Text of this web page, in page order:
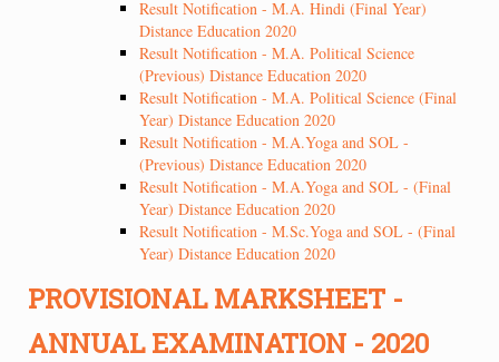
Result Notification - M.A. Hindi (Final Year)
Distance Education 2020
Result Notification - M.A. Political Science
(Previous) Distance Education 2020
Result Notification - M.A. Political Science (Final
Year) Distance Education 2020
Result Notification - M.A.Yoga and SOL -
(Previous) Distance Education 2020
Result Notification - M.A.Yoga and SOL - (Final
Year) Distance Education 2020
Result Notification - M.Sc.Yoga and SOL - (Final
Year) Distance Education 2020
PROVISIONAL MARKSHEET -
ANNUAL EXAMINATION - 2020